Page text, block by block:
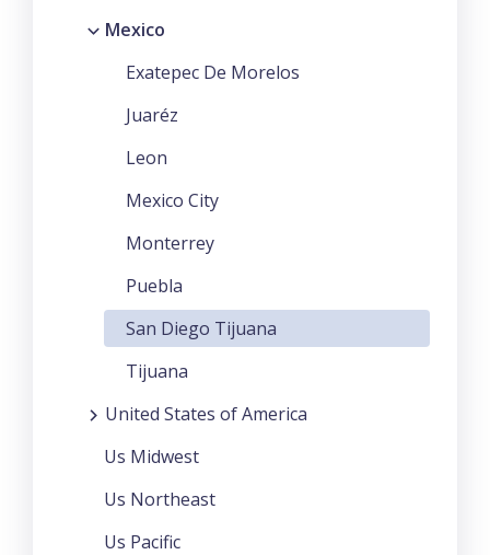
Mexico
Exatepec De Morelos
Juaréz
Leon
Mexico City
Monterrey
Puebla
San Diego Tijuana
Tijuana
United States of America
Us Midwest
Us Northeast
Us Pacific